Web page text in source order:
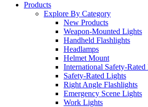
Products
Explore By Category
New Products
Weapon-Mounted Lights
Handheld Flashlights
Headlamps
Helmet Mount
International Safety-
Safety-Rated Lights
Right Angle Flashlights
Emergency Scene Lights
Work Lights